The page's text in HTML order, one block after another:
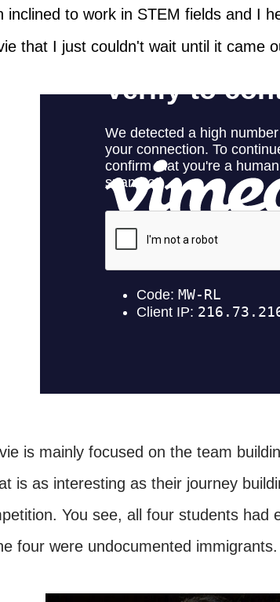
inclined to work in STEM fields and I
that I just couldn't wait until it came
is mainly focused on the team
is as interesting as their journey
. You see, all four students had
four were undocumented immigrants.